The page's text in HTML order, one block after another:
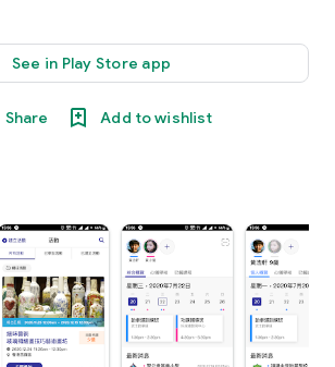
See in Play Store app
Share Add to wishlist